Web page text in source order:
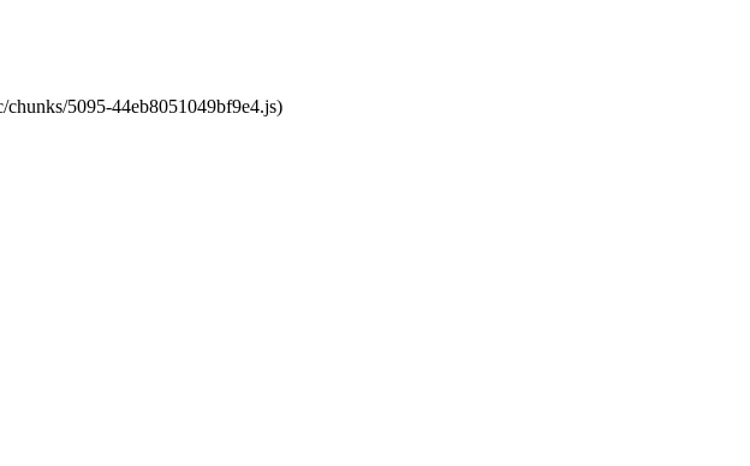
5095-44eb8051049bf9e4.js)